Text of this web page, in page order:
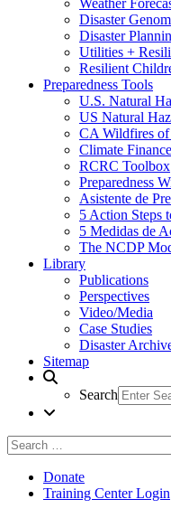
Weather
Disaster
Disaster
Utilities +
Resilient
Preparedness Tools
U.S. Natural
US Natural
CA Wildfires of
Climate
RCRC Toolbox
Preparedness
Asistente de
5 Action Steps
5 Medidas de
The NCDP
Library
Publications
Perspectives
Video/Media
Case Studies
Disaster
Sitemap
Search
Search
for:
Donate
Training Center Login